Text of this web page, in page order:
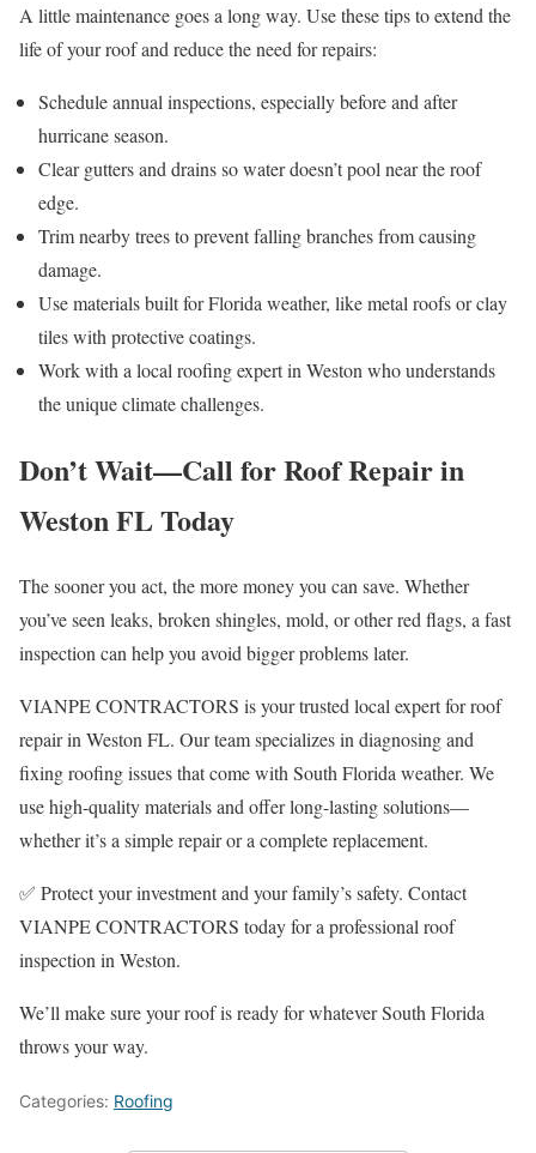
A little maintenance goes a long way. Use these tips to extend the
life of your roof and reduce the need for repairs:
Schedule annual inspections, especially before and after
hurricane season.
Clear gutters and drains so water doesn’t pool near the roof
edge.
Trim nearby trees to prevent falling branches from causing
damage.
Use materials built for Florida weather, like metal roofs or clay
tiles with protective coatings.
Work with a local roofing expert in Weston who understands
the unique climate challenges.
Don’t Wait—Call for Roof Repair in
Weston FL Today
The sooner you act, the more money you can save. Whether
you’ve seen leaks, broken shingles, mold, or other red flags, a fast
inspection can help you avoid bigger problems later.
VIANPE CONTRACTORS is your trusted local expert for roof
repair in Weston FL. Our team specializes in diagnosing and
fixing roofing issues that come with South Florida weather. We
use high-quality materials and offer long-lasting solutions—
whether it’s a simple repair or a complete replacement.
✅ Protect your investment and your family’s safety. Contact
VIANPE CONTRACTORS today for a professional roof
inspection in Weston.
We’ll make sure your roof is ready for whatever South Florida
throws your way.
Categories: Roofing